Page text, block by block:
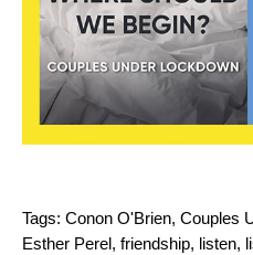
Tags: Conon O'Brien, Couples
Esther Perel, friendship, listen,